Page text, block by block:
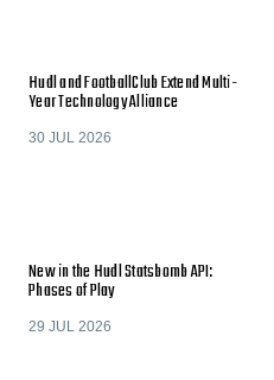
Hudl and FootballClub Extend Multi-
Year Technology Alliance
30 JUL 2026
New in the Hudl Statsbomb API:
Phases of Play
29 JUL 2026